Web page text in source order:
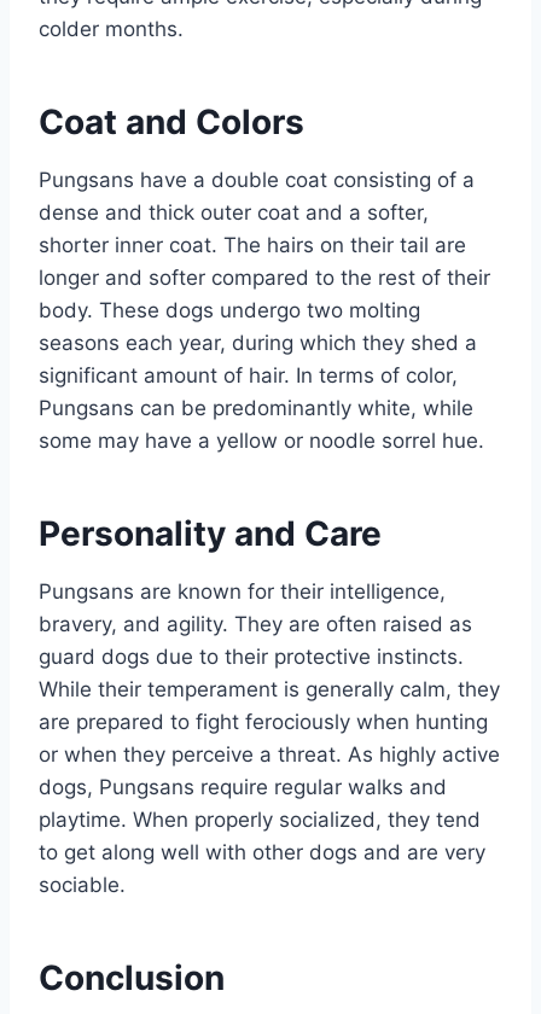
colder months.
Coat and Colors
Pungsans have a double coat consisting of a
dense and thick outer coat and a softer,
shorter inner coat. The hairs on their tail are
longer and softer compared to the rest of their
body. These dogs undergo two molting
seasons each year, during which they shed a
significant amount of hair. In terms of color,
Pungsans can be predominantly white, while
some may have a yellow or noodle sorrel hue.
Personality and Care
Pungsans are known for their intelligence,
bravery, and agility. They are often raised as
guard dogs due to their protective instincts.
While their temperament is generally calm, they
are prepared to fight ferociously when hunting
or when they perceive a threat. As highly active
dogs, Pungsans require regular walks and
playtime. When properly socialized, they tend
to get along well with other dogs and are very
sociable.
Conclusion